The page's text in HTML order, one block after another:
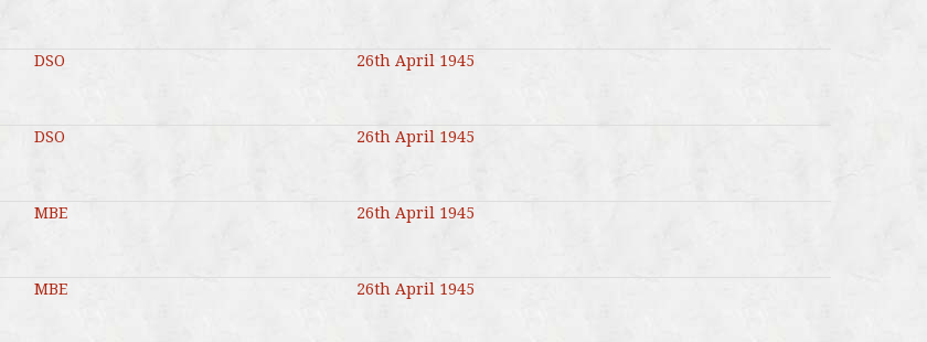
DSO 26th April 1945
DSO 26th April 1945
MBE 26th April 1945
MBE 26th April 1945